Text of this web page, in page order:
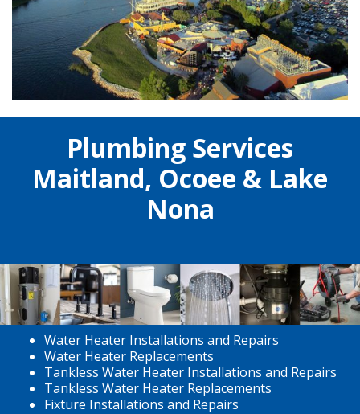
Plumbing Services
Maitland, Ocoee & Lake
Nona
Water Heater Installations and Repairs
Water Heater Replacements
Tankless Water Heater Installations and Repairs
Tankless Water Heater Replacements
Fixture Installations and Repairs